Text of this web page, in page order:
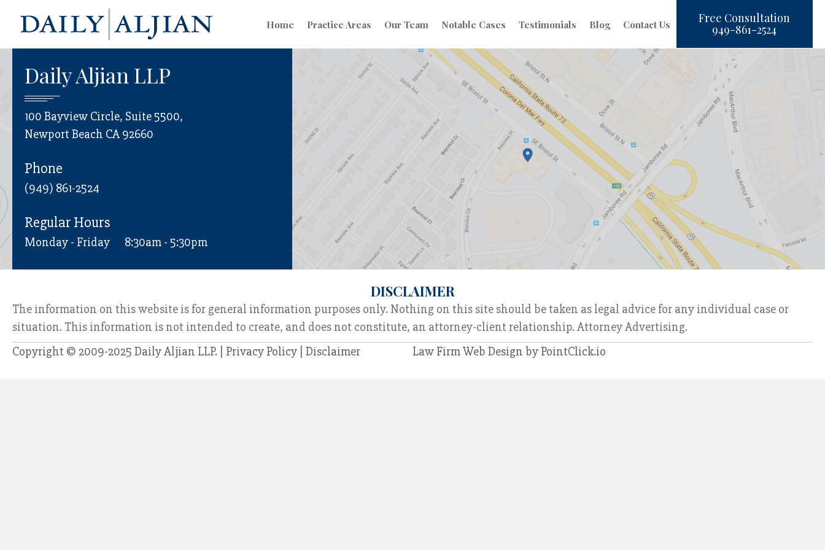
Home Practice Areas Our Team Notable Cases Testimonials Blog Contact Us Free Consultation
949-861-2524
Daily Aljian LLP
100 Bayview Circle, Suite 5500,
Newport Beach CA 92660
Phone
(949) 861-2524
Regular Hours
Monday - Friday 8:30am - 5:30pm
DISCLAIMER
The information on this website is for general information purposes only. Nothing on this site should be taken as legal advice for any individual case or
situation. This information is not intended to create, and does not constitute, an attorney-client relationship. Attorney Advertising.
Copyright © 2009-2025 Daily Aljian LLP. | Privacy Policy Disclaimer Law Firm Web Design by PointClick.io